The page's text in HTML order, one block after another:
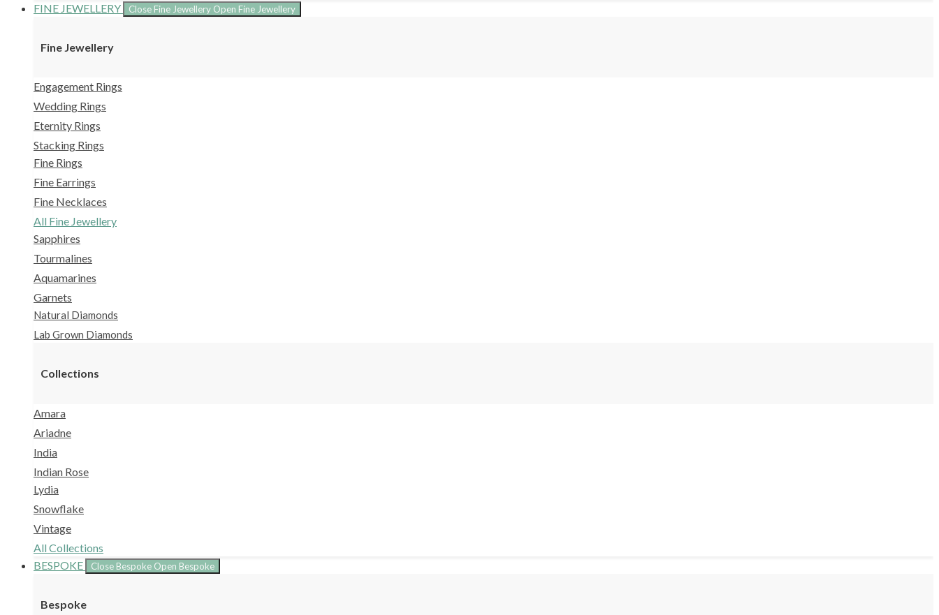
FINE JEWELLERY
Close Fine Jewellery Open Fine Jewellery
Fine Jewellery
Engagement Rings
Wedding Rings
Eternity Rings
Stacking Rings
Fine Rings
Fine Earrings
Fine Necklaces
All Fine Jewellery
Sapphires
Tourmalines
Aquamarines
Garnets
Natural Diamonds
Lab Grown Diamonds
Collections
Amara
Ariadne
India
Indian Rose
Lydia
Snowflake
Vintage
All Collections
BESPOKE
Close Bespoke Open Bespoke
Bespoke